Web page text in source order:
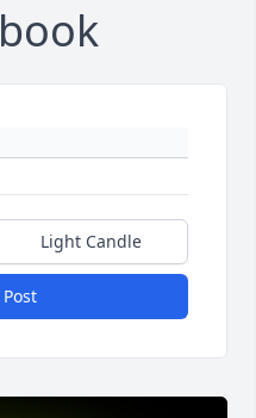
Light Candle